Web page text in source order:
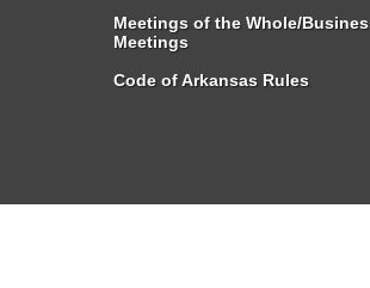
Meetings of the Whole/
Meetings
Code of Arkansas Rules